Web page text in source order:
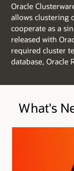
Oracle
allows clustering
cooperate as a
released with
required cluster
database, Oracle
What's